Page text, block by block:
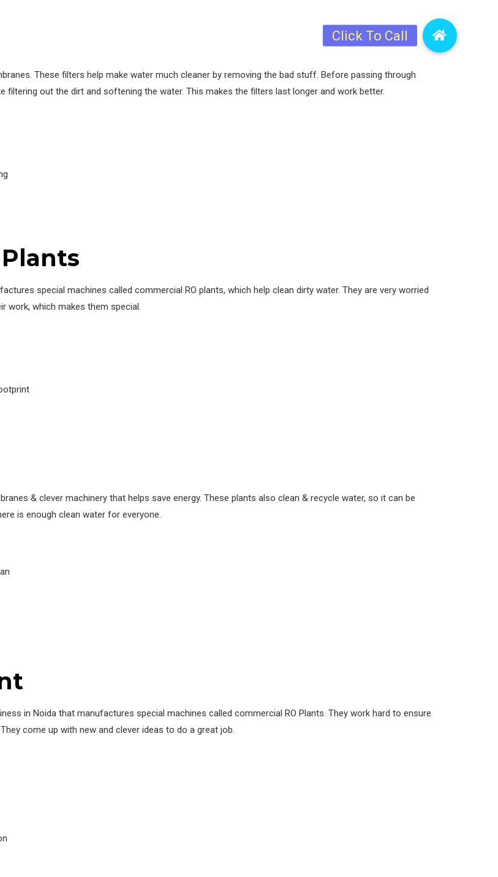
These filters help make water much cleaner by removing the bad stuff. Before passing through
out the dirt and softening the water. This makes the filters last longer and work better.
special machines called commercial RO plants, which help clean dirty water. They are very worried
work, which makes them special.
& clever machinery that helps save energy. These plants also clean & recycle water, so it can be
is enough clean water for everyone.
in Noida that manufactures special machines called commercial RO Plants. They work hard to ensure
come up with new and clever ideas to do a great job.